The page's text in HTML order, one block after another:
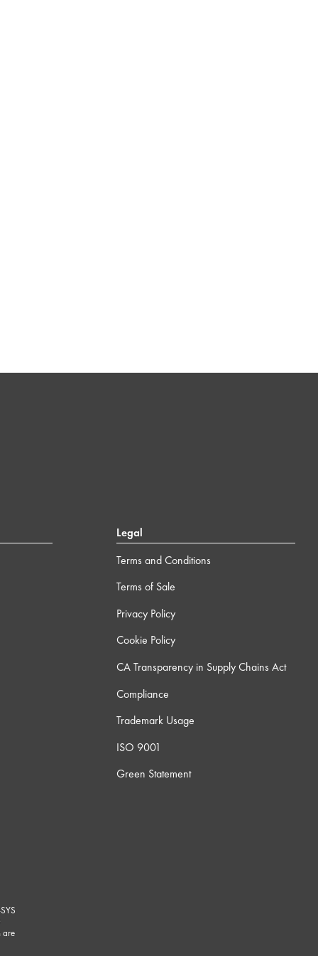
Legal
Terms and Conditions
Terms of Sale
Privacy Policy
Cookie Policy
CA Transparency in Supply Chains Act
Compliance
Trademark Usage
ISO 9001
Green Statement
are